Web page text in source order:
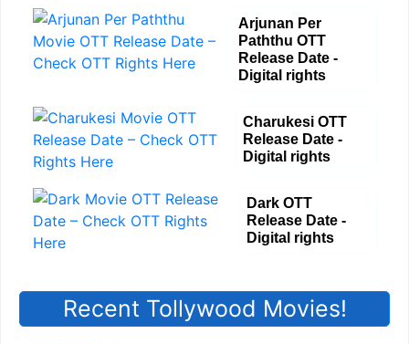
Arjunan Per
Paththu OTT
Release Date -
Digital rights
Charukesi OTT
Release Date -
Digital rights
Dark OTT
Release Date -
Digital rights
Recent Tollywood Movies!